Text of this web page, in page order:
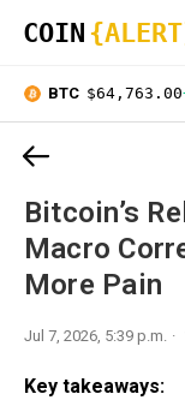
COIN
BTC $64,763.00
Bitcoin’s
Macro
More Pain
Jul 7, 2026, 5:39 p.m.
Key takeaways: